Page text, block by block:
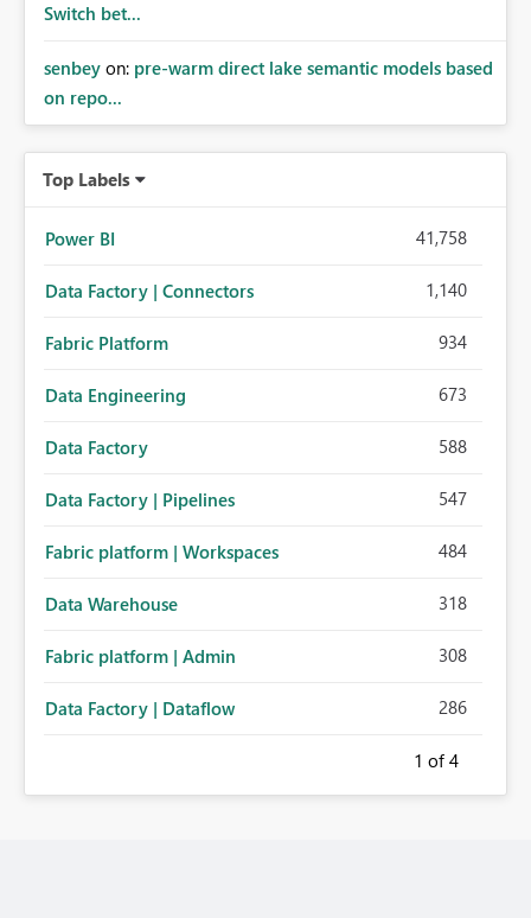
Switch bet...
senbey on: pre-warm direct lake semantic models based
on repo...
Top Labels
Power BI 41,758
Data Factory | Connectors 1,140
Fabric Platform 934
Data Engineering 673
Data Factory 588
Data Factory | Pipelines 547
Fabric platform | Workspaces 484
Data Warehouse 318
Fabric platform | Admin 308
Data Factory | Dataflow 286
1 of 4